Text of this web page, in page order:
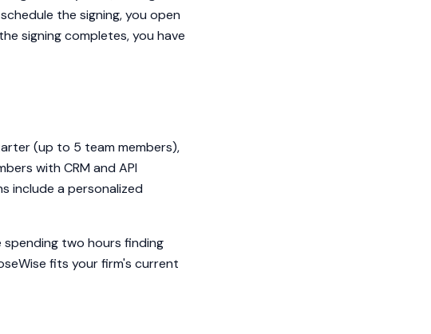
the signing, you open
signing completes, you have
(up to 5 team members),
with CRM and API
include a personalized
two hours finding
fits your firm's current